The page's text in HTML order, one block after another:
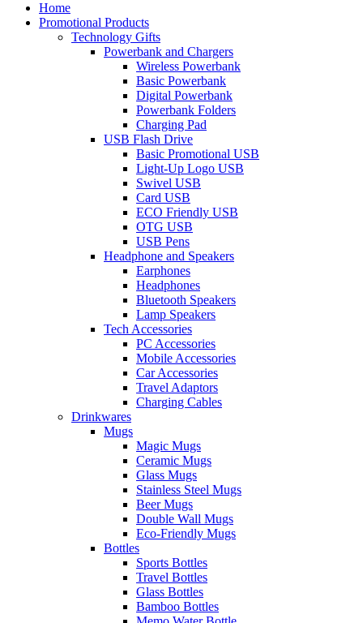
Home
Promotional Products
Technology Gifts
Powerbank and Chargers
Wireless Powerbank
Basic Powerbank
Digital Powerbank
Powerbank Folders
Charging Pad
USB Flash Drive
Basic Promotional USB
Light-Up Logo USB
Swivel USB
Card USB
ECO Friendly USB
OTG USB
USB Pens
Headphone and Speakers
Earphones
Headphones
Bluetooth Speakers
Lamp Speakers
Tech Accessories
PC Accessories
Mobile Accessories
Car Accessories
Travel Adaptors
Charging Cables
Drinkwares
Mugs
Magic Mugs
Ceramic Mugs
Glass Mugs
Stainless Steel Mugs
Beer Mugs
Double Wall Mugs
Eco-Friendly Mugs
Bottles
Sports Bottles
Travel Bottles
Glass Bottles
Bamboo Bottles